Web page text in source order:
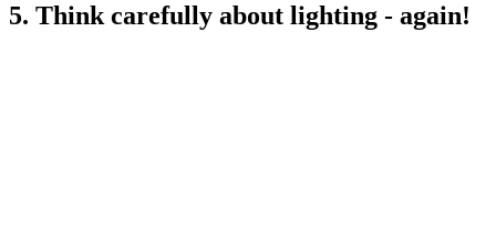
5. Think carefully about lighting - again!